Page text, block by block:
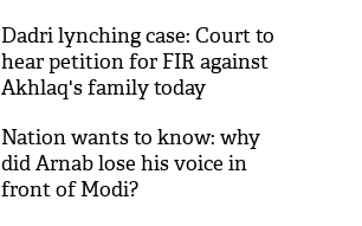
Dadri lynching case: Court to
hear petition for FIR against
Akhlaq's family today
Nation wants to know: why
did Arnab lose his voice in
front of Modi?